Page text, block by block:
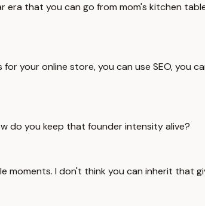
that you can go from mom's kitchen
your online store, you can use SEO, you
do you keep that founder intensity alive?
moments. I don't think you can inherit that